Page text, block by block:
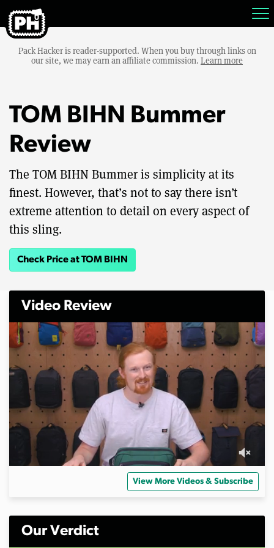
Pack Hacker is reader-supported. When you buy through links on
our site, we may earn an affiliate commission. Learn more
TOM BIHN Bummer
Review
The TOM BIHN Bummer is simplicity at its
finest. However, that’s not to say there isn’t
extreme attention to detail on every aspect of
this sling.
Check Price at TOM BIHN
Video Review
n
View More Videos & Subscribe
Our Verdict